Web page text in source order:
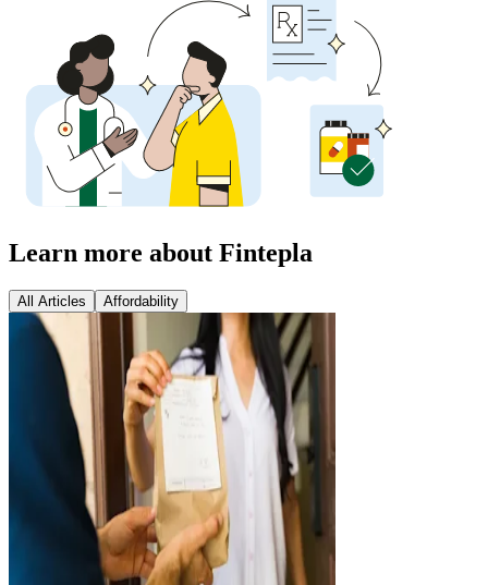
Learn more about Fintepla
All Articles Affordability